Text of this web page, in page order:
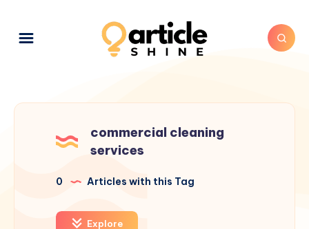
commercial cleaning
services
0 Articles with this Tag
Explore